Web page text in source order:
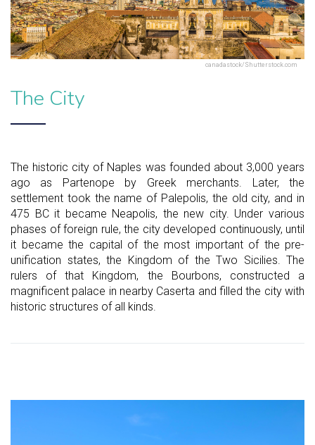
canadastock/Shutterstock.com
The City
The historic city of Naples was founded about 3,000 years
ago as Partenope by Greek merchants. Later, the
settlement took the name of Palepolis, the old city, and in
475 BC it became Neapolis, the new city. Under various
phases of foreign rule, the city developed continuously, until
it became the capital of the most important of the pre-
unification states, the Kingdom of the Two Sicilies. The
rulers of that Kingdom, the Bourbons, constructed a
magnificent palace in nearby Caserta and filled the city with
historic structures of all kinds.